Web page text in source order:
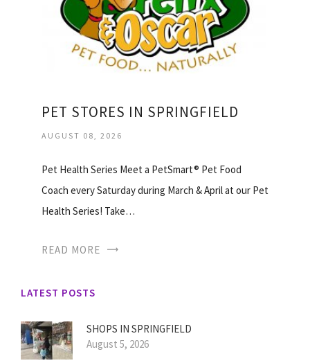
PET STORES IN SPRINGFIELD
AUGUST 08, 2026
Pet Health Series Meet a PetSmart® Pet Food
Coach every Saturday during March & April at our Pet
Health Series! Take…
READ MORE
LATEST POSTS
SHOPS IN SPRINGFIELD
August 5, 2026